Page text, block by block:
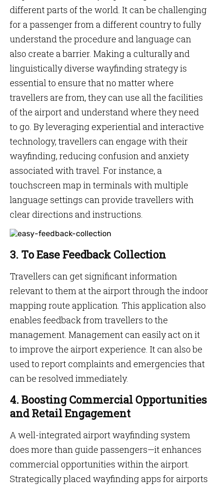
different parts of the world. It can be challenging
for a passenger from a different country to fully
understand the procedure and language can
also create a barrier. Making a culturally and
linguistically diverse wayfinding strategy is
essential to ensure that no matter where
travellers are from, they can use all the facilities
of the airport and understand where they need
to go. By leveraging experiential and interactive
technology, travellers can engage with their
wayfinding, reducing confusion and anxiety
associated with travel. For instance, a
touchscreen map in terminals with multiple
language settings can provide travellers with
clear directions and instructions.
3. To Ease Feedback Collection
Travellers can get significant information
relevant to them at the airport through the indoor
mapping route application. This application also
enables feedback from travellers to the
management. Management can easily act on it
to improve the airport experience. It can also be
used to report complaints and emergencies that
can be resolved immediately.
4. Boosting Commercial Opportunities
and Retail Engagement
A well-integrated airport wayfinding system
does more than guide passengers—it enhances
commercial opportunities within the airport.
Strategically placed wayfinding apps for airports